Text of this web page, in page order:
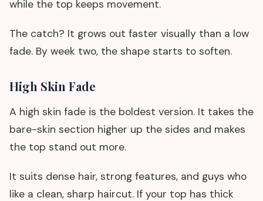
while the top keeps movement.
The catch? It grows out faster visually than a low
fade. By week two, the shape starts to soften.
High Skin Fade
A high skin fade is the boldest version. It takes the
bare-skin section higher up the sides and makes
the top stand out more.
It suits dense hair, strong features, and guys who
like a clean, sharp haircut. If your top has thick